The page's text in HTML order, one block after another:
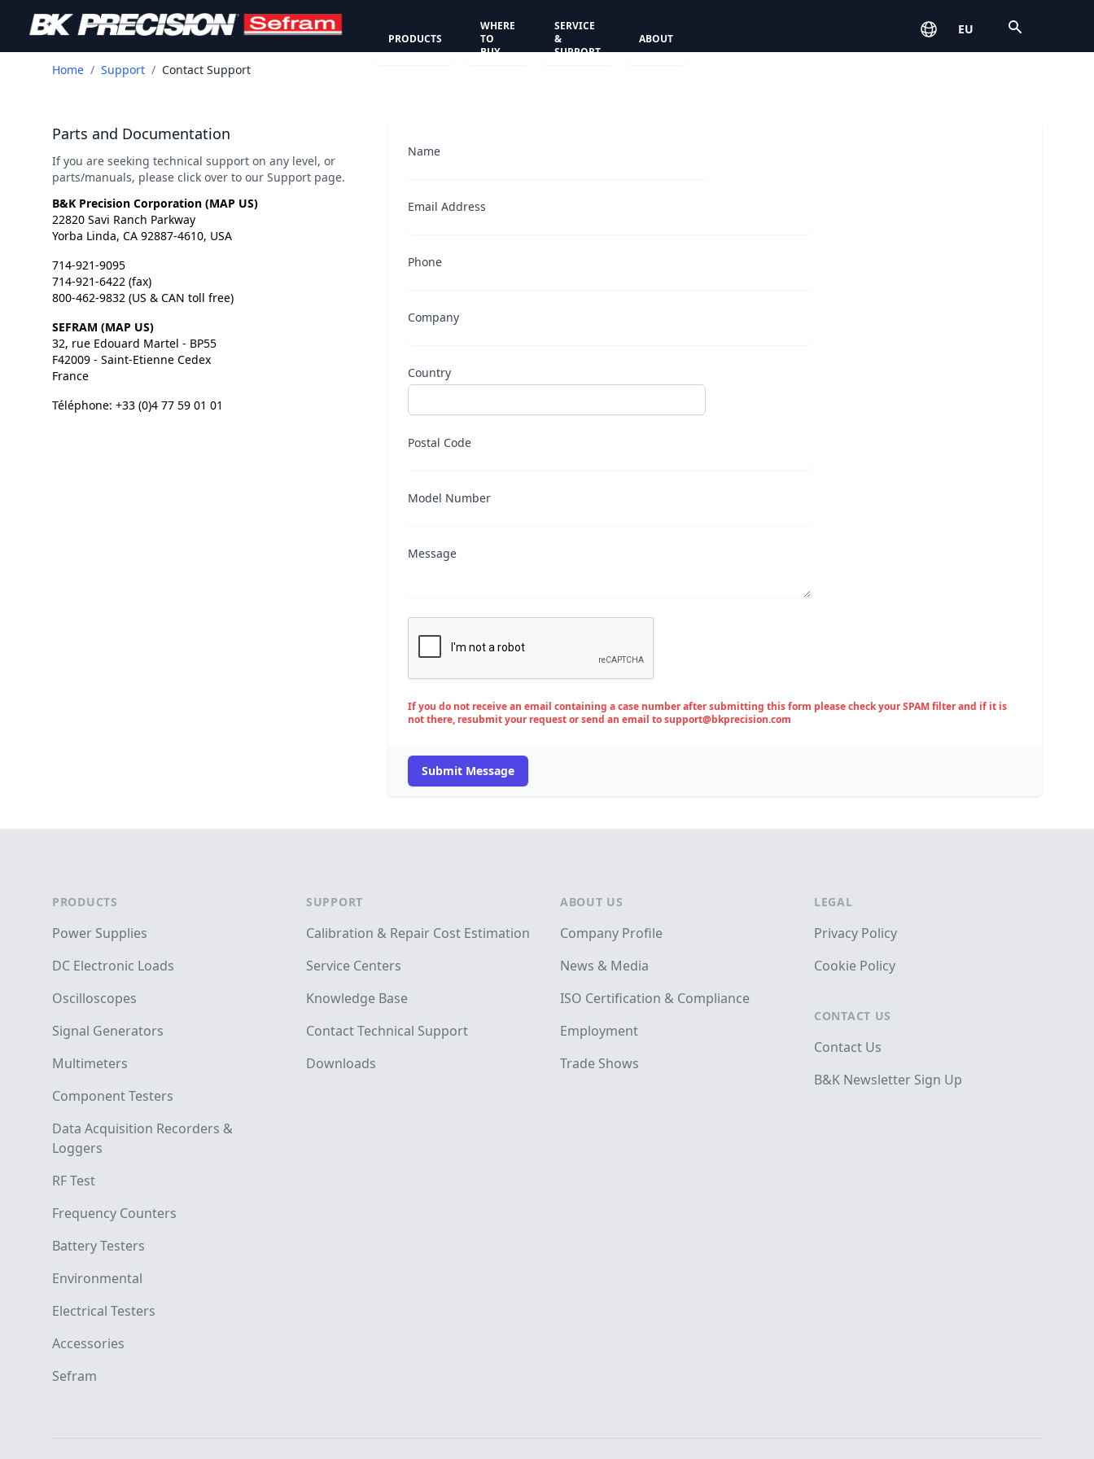
PRODUCTS
WHERE
TO
BUY
SERVICE
&
SUPPORT
ABOUT
EU
Home / Support / Contact Support
Parts and Documentation
If you are seeking technical support on any level, or
parts/manuals, please click over to our Support page.
B&K Precision Corporation (MAP US)
22820 Savi Ranch Parkway
Yorba Linda, CA 92887-4610, USA
714-921-9095
714-921-6422 (fax)
800-462-9832 (US & CAN toll free)
SEFRAM (MAP US)
32, rue Edouard Martel - BP55
F42009 - Saint-Etienne Cedex
France
Téléphone: +33 (0)4 77 59 01 01
Name
Email Address
Phone
Company
Country
Postal Code
Model Number
Message
If you do not receive an email containing a case number after submitting this form please check your SPAM filter and if it is
not there, resubmit your request or send an email to support@bkprecision.com
Submit Message
PRODUCTS
Power Supplies
DC Electronic Loads
Oscilloscopes
Signal Generators
Multimeters
Component Testers
Data Acquisition Recorders &
Loggers
RF Test
Frequency Counters
Battery Testers
Environmental
Electrical Testers
Accessories
Sefram
SUPPORT
Calibration & Repair Cost Estimation
Service Centers
Knowledge Base
Contact Technical Support
Downloads
ABOUT US
Company Profile
News & Media
ISO Certification & Compliance
Employment
Trade Shows
LEGAL
Privacy Policy
Cookie Policy
CONTACT US
Contact Us
B&K Newsletter Sign Up